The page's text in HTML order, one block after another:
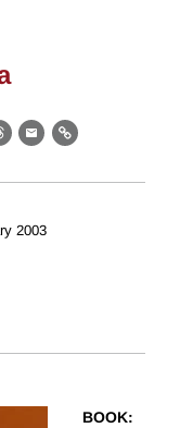
EmailLink
2003
BOOK: